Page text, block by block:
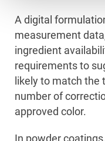
A digital
measurement
ingredient
requirements to
likely to match the
number of
approved color.